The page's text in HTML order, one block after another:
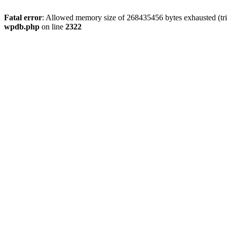
Fatal error: Allowed memory size of 268435456 bytes exhausted
wpdb.php on line 2322